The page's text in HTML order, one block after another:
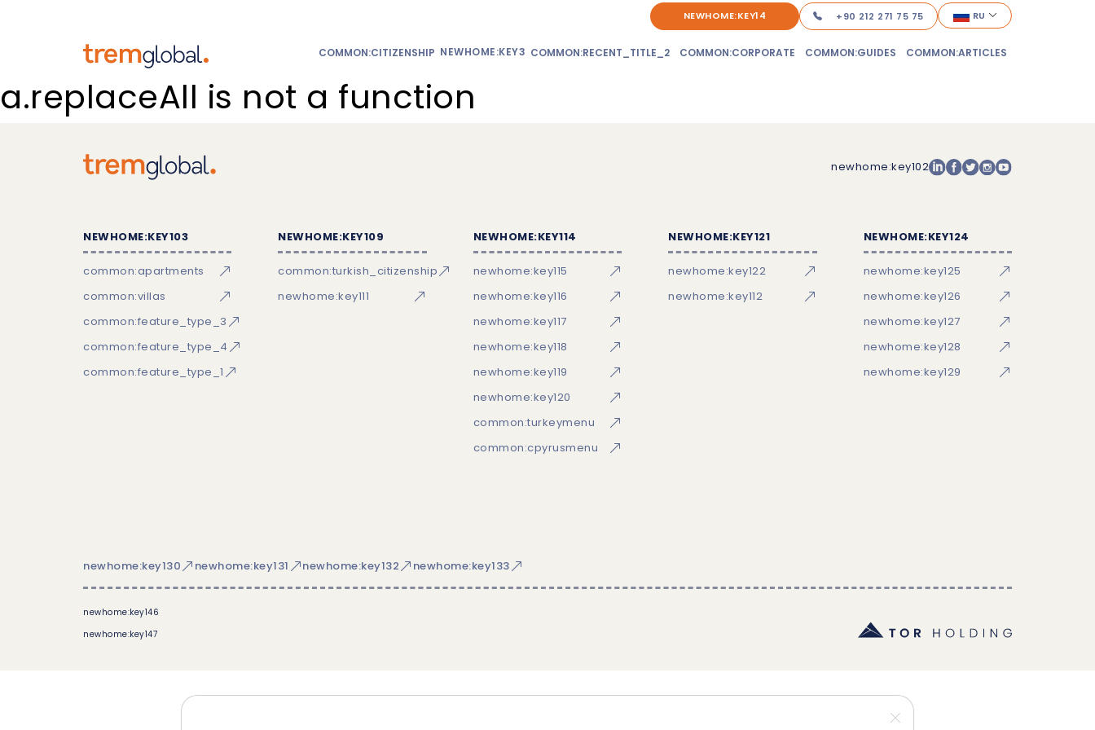
NEWHOME:KEY14 +90 212 271 75 75 RU
COMMON:CITIZENSHIP NEWHOME:KEY3 COMMON:RECENT_TITLE_2 COMMON:CORPORATE COMMON:GUIDES COMMON:ARTICLES
a.replaceAll is not a function
newhome:key102
NEWHOME:KEY103
common:apartments
common:villas
common:feature_type_3
common:feature_type_4
common:feature_type_1
NEWHOME:KEY109
common:turkish_citizenship
newhome:key111
NEWHOME:KEY114
newhome:key115
newhome:key116
newhome:key117
newhome:key118
newhome:key119
newhome:key120
common:turkeymenu
common:cpyrusmenu
NEWHOME:KEY121
newhome:key122
newhome:key112
NEWHOME:KEY124
newhome:key125
newhome:key126
newhome:key127
newhome:key128
newhome:key129
newhome:key130 newhome:key131 newhome:key132 newhome:key133
newhome:key146
newhome:key147